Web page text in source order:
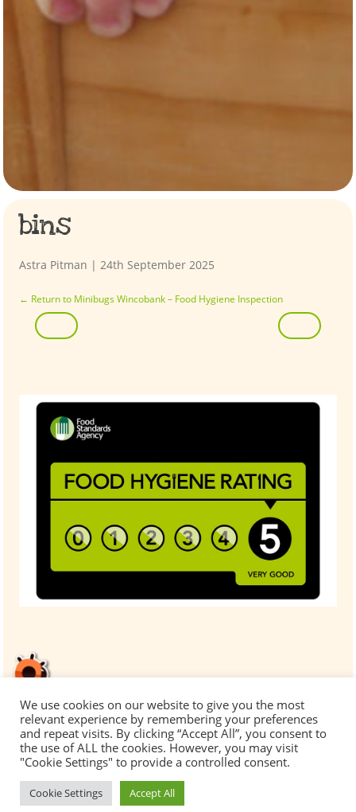
bins
Astra Pitman | 24th September 2025
← Return to Minibugs Wincobank – Food Hygiene Inspection
We use cookies on our website to give you the most
relevant experience by remembering your preferences
and repeat visits. By clicking “Accept All”, you consent to
the use of ALL the cookies. However, you may visit
"Cookie Settings" to provide a controlled consent.
Cookie Settings Accept All